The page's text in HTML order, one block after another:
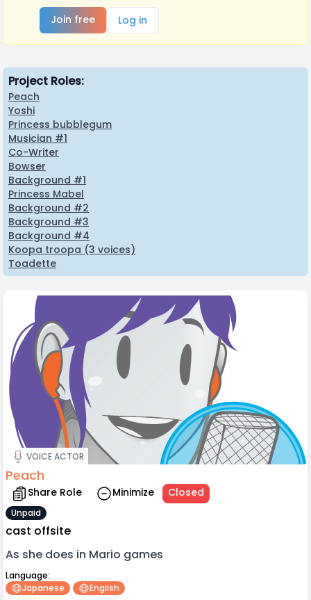
Join free
Log in
Project Roles:
Peach
Yoshi
Princess bubblegum
Musician #1
Co-Writer
Bowser
Background #1
Princess Mabel
Background #2
Background #3
Background #4
Koopa troopa (3 voices)
Toadette
VOICE ACTOR
Peach
Share Role Minimize Closed
Unpaid
cast offsite
As she does in Mario games
Language:
Japanese
English